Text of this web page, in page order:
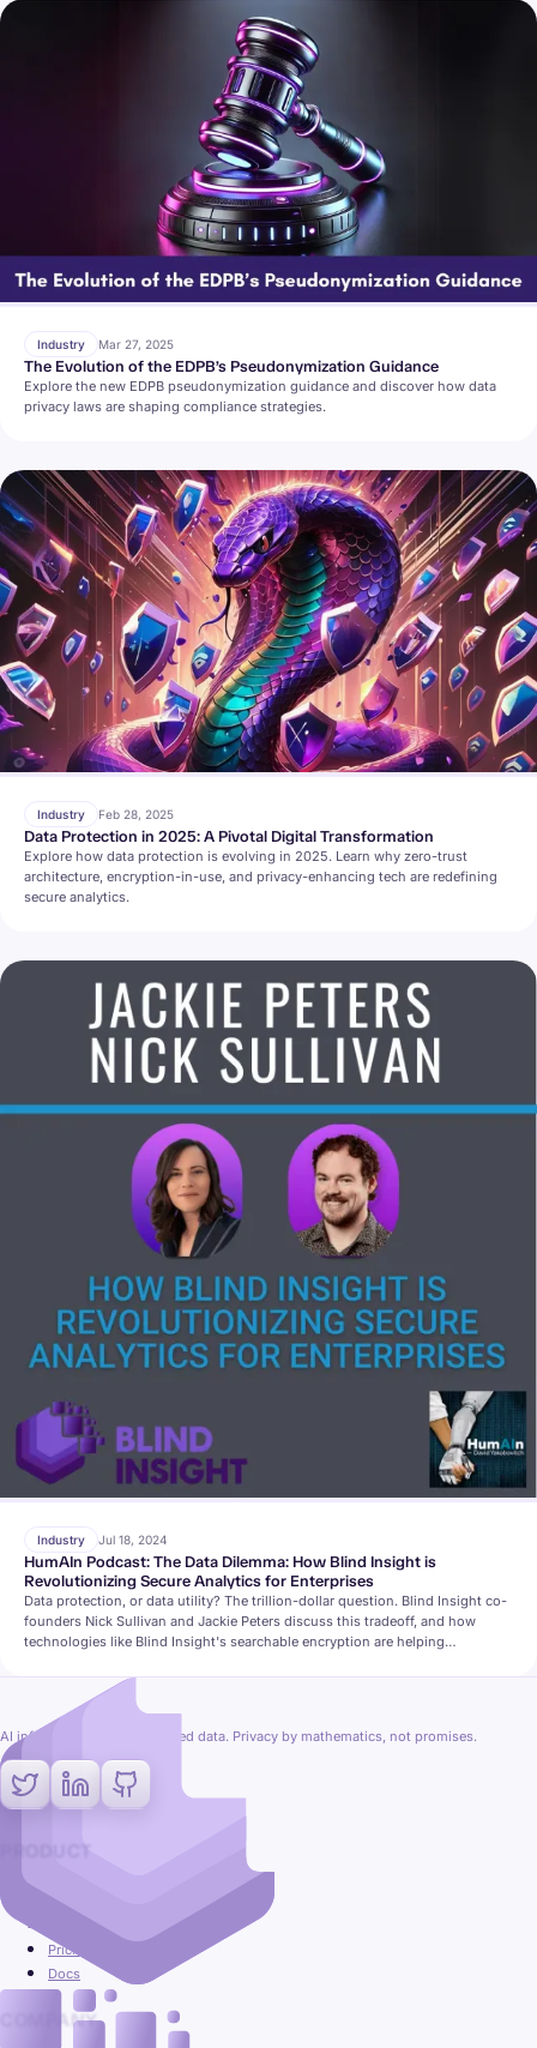
Industry Mar 27, 2025
The Evolution of the EDPB’s Pseudonymization Guidance
Explore the new EDPB pseudonymization guidance and discover how data
privacy laws are shaping compliance strategies.
Industry Feb 28, 2025
Data Protection in 2025: A Pivotal Digital Transformation
Explore how data protection is evolving in 2025. Learn why zero-trust
architecture, encryption-in-use, and privacy-enhancing tech are redefining
secure analytics.
Industry Jul 18, 2024
HumAIn Podcast: The Data Dilemma: How Blind Insight is
Revolutionizing Secure Analytics for Enterprises
Data protection, or data utility? The trillion-dollar question. Blind Insight co-
founders Nick Sullivan and Jackie Peters discuss this tradeoff, and how
technologies like Blind Insight's searchable encryption are helping
AI inference on fully encrypted data. Privacy by mathematics, not promises.
PRODUCT
Platform
Use cases
Pricing
Docs
COMPANY